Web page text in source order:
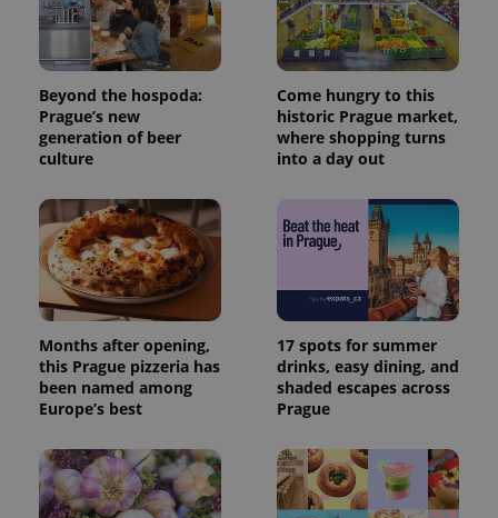
Beyond the hospoda:
Prague’s new
generation of beer
culture
Come hungry to this
historic Prague market,
where shopping turns
into a day out
Months after opening,
this Prague pizzeria has
been named among
Europe’s best
17 spots for summer
drinks, easy dining, and
shaded escapes across
Prague